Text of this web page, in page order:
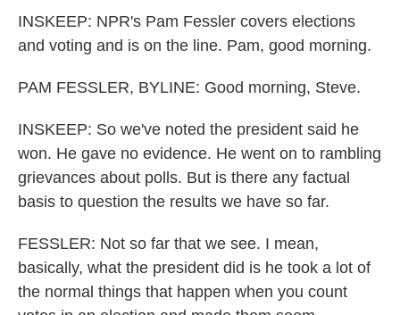
INSKEEP: NPR's Pam Fessler covers elections
and voting and is on the line. Pam, good morning.
PAM FESSLER, BYLINE: Good morning, Steve.
INSKEEP: So we've noted the president said he
won. He gave no evidence. He went on to rambling
grievances about polls. But is there any factual
basis to question the results we have so far.
FESSLER: Not so far that we see. I mean,
basically, what the president did is he took a lot of
the normal things that happen when you count